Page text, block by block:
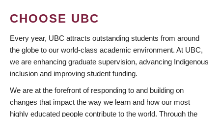
CHOOSE UBC
Every year, UBC attracts outstanding students from around
the globe to our world-class academic environment. At UBC,
we are enhancing graduate supervision, advancing Indigenous
inclusion and improving student funding.
We are at the forefront of responding to and building on
changes that impact the way we learn and how our most
highly educated people contribute to the world. Through the